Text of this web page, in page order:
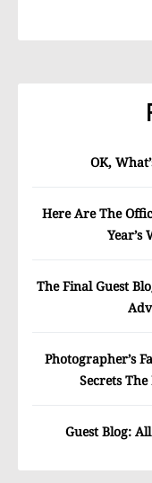
OK,
Here Are The
The Final Guest
Photographer’s
Secrets
Guest Blog: